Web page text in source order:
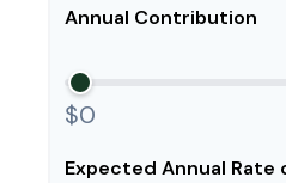
Annual Contribution
$0
Expected Annual Rate